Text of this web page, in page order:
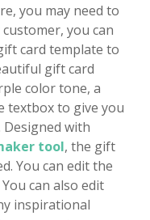
you may need to
you can
card template to
gift card
color tone, a
textbox to give you
with
tool, the gift
You can edit the
can also edit
inspirational